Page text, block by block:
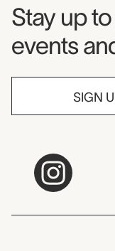
Stay up
events
SIGN